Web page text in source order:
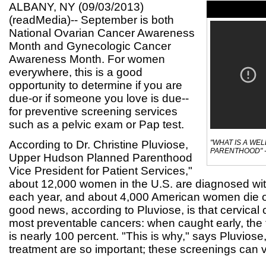
"WHAT IS A
PARENTHOOD"
ALBANY, NY (09/03/2013)
(readMedia)-- September is both
National Ovarian Cancer Awareness
Month and Gynecologic Cancer
Awareness Month. For women
everywhere, this is a good
opportunity to determine if you are
due-or if someone you love is due--
for preventive screening services
such as a pelvic exam or Pap test.
According to Dr. Christine Pluviose,
Upper Hudson Planned Parenthood
Vice President for Patient Services,"
about 12,000 women in the U.S. are diagnosed
each year, and about 4,000 American women die
good news, according to Pluviose, is that cervical
most preventable cancers: when caught early,
is nearly 100 percent. "This is why," says
treatment are so important; these screenings can